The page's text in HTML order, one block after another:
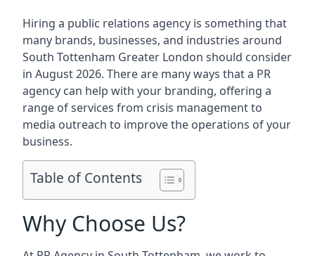
Hiring a public relations agency is something that
many brands, businesses, and industries around
South Tottenham Greater London should consider
in August 2026. There are many ways that a PR
agency can help with your branding, offering a
range of services from crisis management to
media outreach to improve the operations of your
business.
Table of Contents
Why Choose Us?